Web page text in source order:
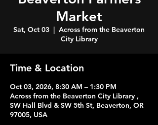
Market
Sat, Oct 03
  |
Across from the Beaverton
City Library
Time & Location
Oct 03, 2026, 8:30 AM – 1:30 PM
Across from the Beaverton City Library ,
SW Hall Blvd & SW 5th St, Beaverton, OR
97005, USA